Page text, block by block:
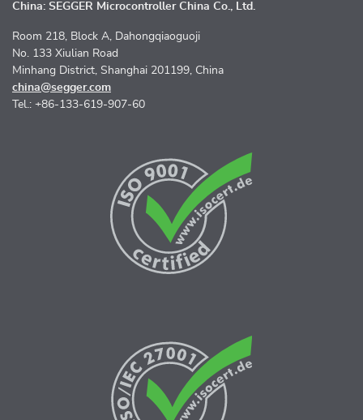
China: SEGGER Microcontroller China Co., Ltd.
Room 218, Block A, Dahongqiaoguoji
No. 133 Xiulian Road
Minhang District, Shanghai 201199, China
china@segger.com
Tel.: +86-133-619-907-60